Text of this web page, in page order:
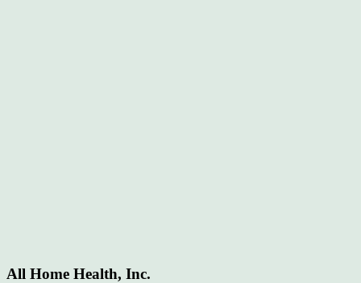
All Home Health, Inc.